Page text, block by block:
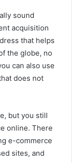
sound
acquisition
that helps
the globe, no
can also use
does not
but you still
online. There
e-commerce
sites, and